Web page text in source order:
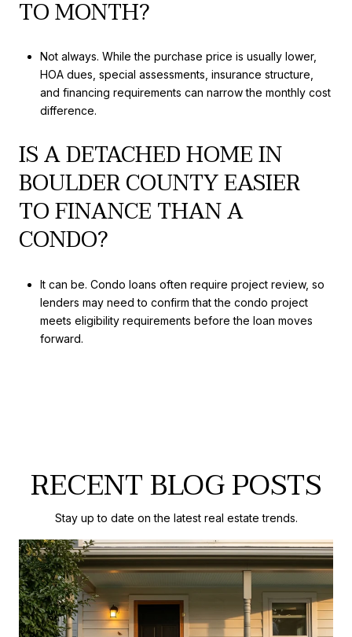
TO MONTH?
Not always. While the purchase price is usually lower,
HOA dues, special assessments, insurance structure,
and financing requirements can narrow the monthly cost
difference.
IS A DETACHED HOME IN
BOULDER COUNTY EASIER
TO FINANCE THAN A
CONDO?
It can be. Condo loans often require project review, so
lenders may need to confirm that the condo project
meets eligibility requirements before the loan moves
forward.
RECENT BLOG POSTS
Stay up to date on the latest real estate trends.